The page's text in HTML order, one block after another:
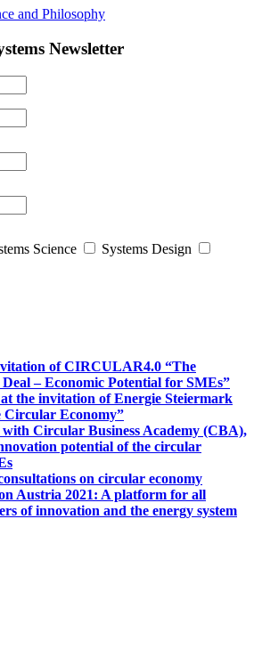
and Philosophy
Newsletter
Science
Systems Design
of CIRCULAR4.0 “The
– Economic Potential for SMEs”
the invitation of Energie Steiermark
Circular Economy”
Circular Business Academy (CBA),
potential of the circular
on circular economy
Austria 2021: A platform for all
of innovation and the energy system